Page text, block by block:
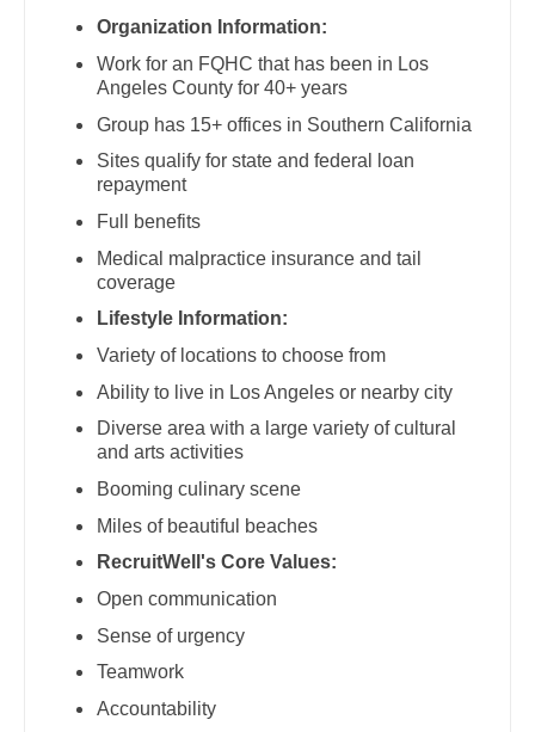
Physician Assistant - Internal Medicine
Physician Assistant - Neonatology
Physician Assistant - Nephrology
Physician Assistant - Neurology
Physician Assistant - Ob/Gyn
Physician Assistant - Orthopedics
Physician Assistant - Pain Management
Physician Assistant - Pediatrics
Physician Assistant - Plastic Surgery
Physician Assistant - Pulmonology
Physician Assistant - Radiology
Physician Assistant - Rheumatology
Oklahoma
Oregon
Pennsylvania
Rhode Island
South Carolina
South Dakota
Tennessee
Texas
Vermont
Washington
West Virginia
Wyoming
Infectious Disease
Internal Medicine
Medical Oncology
Neonatology
Neurohospitalist
Neurology
Neurosurgery
Neurosurgery - Spine
Nuclear Medicine
Nurse Practitioner - Acute Care
Nurse Practitioner - CVT Surgery
Nurse Practitioner - Cardiac Surgery
Organization Information:
Work for an FQHC that has been in Los
Angeles County for 40+ years
Group has 15+ offices in Southern California
Sites qualify for state and federal loan
repayment
Full benefits
Medical malpractice insurance and tail
coverage
Lifestyle Information:
Variety of locations to choose from
Ability to live in Los Angeles or nearby city
Diverse area with a large variety of cultural
and arts activities
Booming culinary scene
Miles of beautiful beaches
RecruitWell's Core Values:
Open communication
Sense of urgency
Teamwork
Accountability